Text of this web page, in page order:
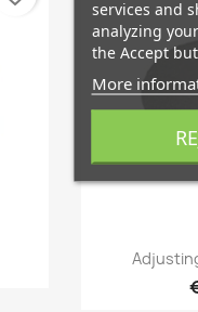

services and
analyzing
the Accept
More